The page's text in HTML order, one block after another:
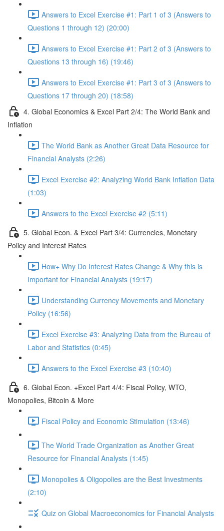
Answers to Excel Exercise #1: Part 1 of 3 (Answers to
Questions 1 through 12) (20:00)
Answers to Excel Exercise #1: Part 2 of 3 (Answers to
Questions 13 through 16) (19:46)
Answers to Excel Exercise #1: Part 3 of 3 (Answers to
Questions 17 through 20) (18:58)
4. Global Economics & Excel Part 2/4: The World Bank and
Inflation
The World Bank as Another Great Data Resource for
Financial Analysts (2:26)
Excel Exercise #2: Analyzing World Bank Inflation Data
(1:03)
Answers to the Excel Exercise #2 (5:11)
5. Global Econ. & Excel Part 3/4: Currencies, Monetary
Policy and Interest Rates
How+ Why Do Interest Rates Change & Why this is
Important for Financial Analysts (19:17)
Understanding Currency Movements and Monetary
Policy (16:56)
Excel Exercise #3: Analyzing Data from the Bureau of
Labor and Statistics (0:45)
Answers to the Excel Exercise #3 (10:40)
6. Global Econ. +Excel Part 4/4: Fiscal Policy, WTO,
Monopolies, Bitcoin & More
Fiscal Policy and Economic Stimulation (13:46)
The World Trade Organization as Another Great
Resource for Financial Analysts (1:45)
Monopolies & Oligopolies are the Best Investments
(2:10)
Quiz on Global Macroeconomics for Financial Analysts